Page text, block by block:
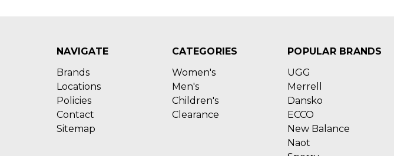
NAVIGATE
Brands
Locations
Policies
Contact
Sitemap
CATEGORIES
Women's
Men's
Children's
Clearance
POPULAR BRANDS
UGG
Merrell
Dansko
ECCO
New Balance
Naot